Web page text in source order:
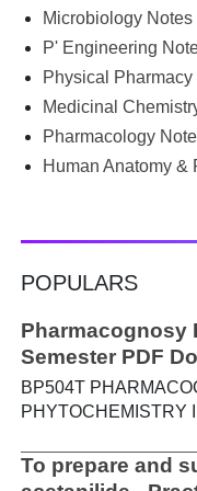
not alone. Source: Chatgpt That's exactly where the HKT
Microbiology Notes
P' Engineering
Physical Pharmacy
Medicinal
Pharmacology
Human Anatomy &
POPULARS
Pharmacognosy
Semester PDF
BP504T
PHYTOCHEMISTRY
their determination a) Brief study of basic metabolic
pathways and
To prepare and